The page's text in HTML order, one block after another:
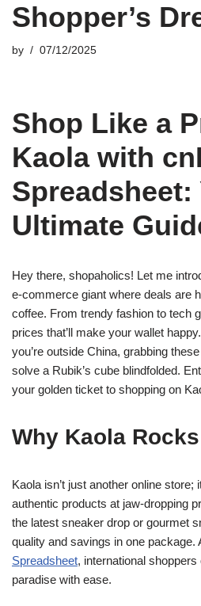
Shopper’s
by 07/12/2025
Shop Like a
Kaola with
Spreadsheet:
Ultimate
Hey there, shopaholics! Let me
e-commerce giant where deals are
coffee. From trendy fashion to tech
prices that’ll make your wallet
you’re outside China, grabbing
solve a Rubik’s cube blindfolded.
your golden ticket to shopping on
Why Kaola Rocks
Kaola isn’t just another online store;
authentic products at jaw-dropping
the latest sneaker drop or gourmet
quality and savings in one package.
Spreadsheet, international
paradise with ease.